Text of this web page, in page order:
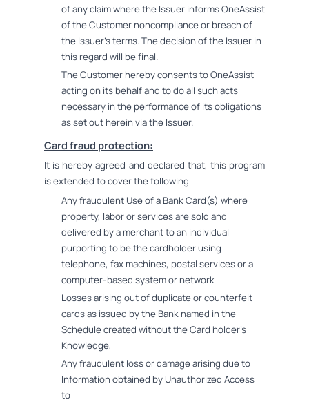
of any claim where the Issuer informs OneAssist
of the Customer noncompliance or breach of
the Issuer's terms. The decision of the Issuer in
this regard will be final.
The Customer hereby consents to OneAssist
acting on its behalf and to do all such acts
necessary in the performance of its obligations
as set out herein via the Issuer.
Card fraud protection:
It is hereby agreed and declared that, this program
is extended to cover the following
Any fraudulent Use of a Bank Card(s) where
property, labor or services are sold and
delivered by a merchant to an individual
purporting to be the cardholder using
telephone, fax machines, postal services or a
computer-based system or network
Losses arising out of duplicate or counterfeit
cards as issued by the Bank named in the
Schedule created without the Card holder's
Knowledge,
Any fraudulent loss or damage arising due to
Information obtained by Unauthorized Access
to